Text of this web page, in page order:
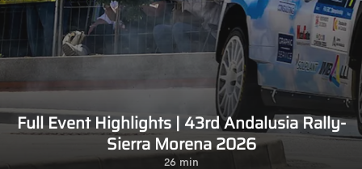
Full Event Highlights | 43rd Andalusia Rally-
Sierra Morena 2026
26 min